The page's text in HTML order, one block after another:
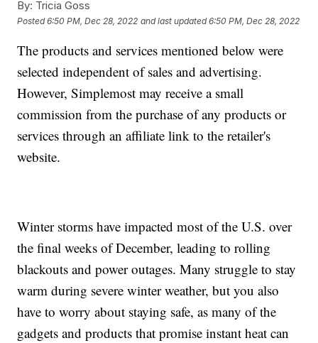
By: Tricia Goss
Posted6:50 PM, Dec 28, 2022 and last updated 6:50 PM, Dec 28, 2022
The products and services mentioned below were
selected independent of sales and advertising.
However, Simplemost may receive a small
commission from the purchase of any products or
services through an affiliate link to the retailer's
website.
Winter storms have impacted most of the U.S. over
the final weeks of December, leading to rolling
blackouts and power outages. Many struggle to stay
warm during severe winter weather, but you also
have to worry about staying safe, as many of the
gadgets and products that promise instant heat can